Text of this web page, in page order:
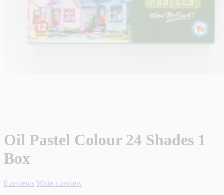
Oil Pastel Colour 24 Shades 1
Box
0 reviews Write a review